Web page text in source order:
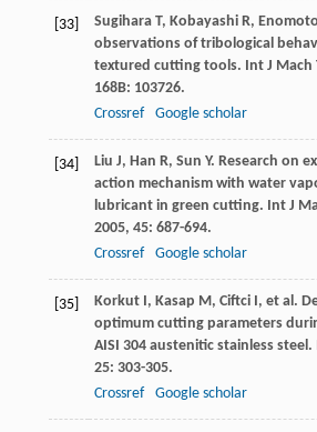
[33] Sugihara T, Kobayashi R, Enomoto
observations of tribological
textured cutting tools. Int J Mach
168B: 103726.
Crossref
Google scholar
[34] Liu J, Han R, Sun Y. Research on
action mechanism with water
lubricant in green cutting. Int J
2005, 45: 687-694.
Crossref
Google scholar
[35] Korkut I, Kasap M, Ciftci I, et al.
optimum cutting parameters
AISI 304 austenitic stainless steel.
25: 303-305.
Crossref
Google scholar